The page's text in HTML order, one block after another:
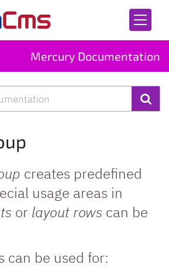
Mercury Documentation
creates predefined
usage areas in
or layout rows can be
can be used for: